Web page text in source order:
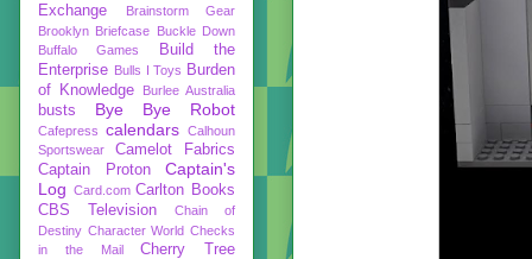
Exchange
Brainstorm Gear
Brooklyn Briefcase Buckle Down
Buffalo Games
Build the
Enterprise Bulls I Toys Burden
of Knowledge
Burlee Australia
busts Bye Bye Robot
Cafepress calendars Calhoun
Sportswear
Camelot Fabrics
Captain Proton
Captain's
Log Card.com Carlton Books
CBS Television
Chain of
Destiny Character World Checks
in the Mail
Cherry Tree